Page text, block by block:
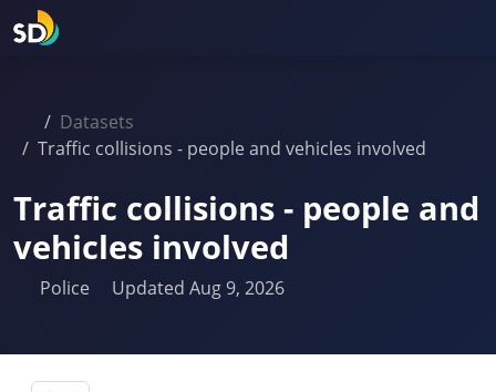
Datasets
Traffic collisions - people and vehicles involved
Traffic collisions - people and
vehicles involved
Police Updated Aug 9, 2026